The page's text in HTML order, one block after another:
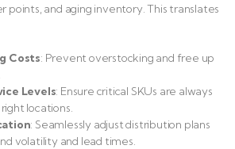
points, and aging inventory. This translates
Costs: Prevent overstocking and free up
Levels: Ensure critical SKUs are always
locations.
: Seamlessly adjust distribution plans
volatility and lead times.